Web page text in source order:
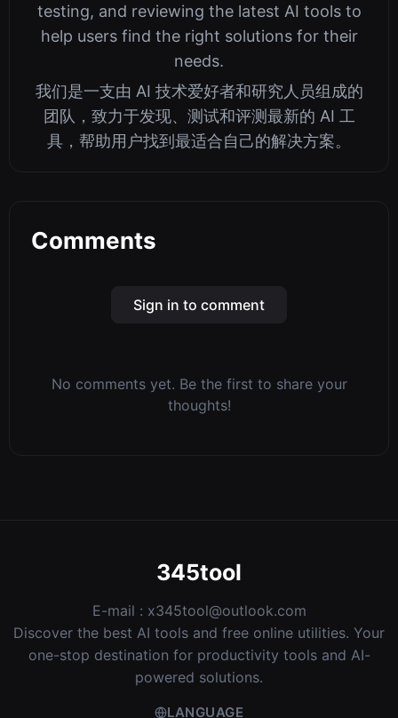
testing, and reviewing the latest AI tools to
help users find the right solutions for their
needs.
我们是一支由 AI 技术爱好者和研究人员组成的
团队，致力于发现、测试和评测最新的 AI 工
具，帮助用户找到最适合自己的解决方案。
Comments
Sign in to comment
No comments yet. Be the first to share your
thoughts!
345tool
E-mail : x345tool@outlook.com
Discover the best AI tools and free online utilities. Your
one-stop destination for productivity tools and AI-
powered solutions.
LANGUAGE